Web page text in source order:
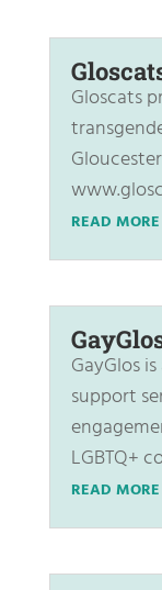
Gloscats
READ MORE
GayGlos
support
LGBTQ+
READ MORE